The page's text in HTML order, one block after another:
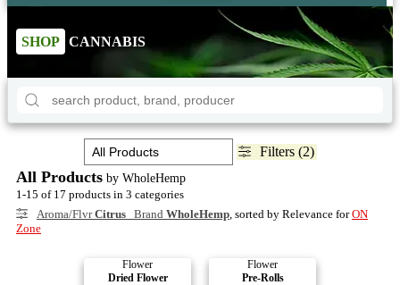
SHOP CANNABIS
Filters (2)
All Products by WholeHemp
1-15 of 17 products in 3 categories
Aroma/FlvrCitrus Brand WholeHemp, sorted by Relevance forON
Zone
Flower
Dried Flower
Flower
Pre-Rolls